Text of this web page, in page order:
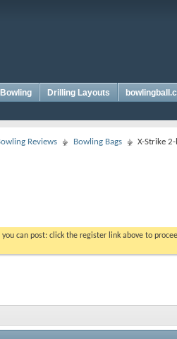
Drilling Layouts
Reviews Bowling Bags X-Strike
you can post: click the register link above to